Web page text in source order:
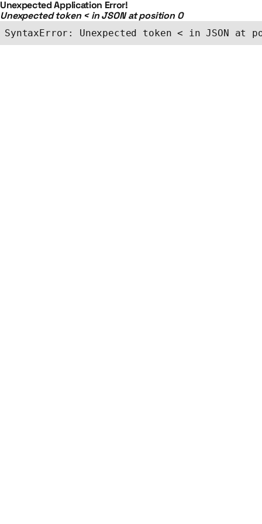
Unexpected Application Error!
Unexpected token < in JSON at position 0
SyntaxError: Unexpected token < in JSON at